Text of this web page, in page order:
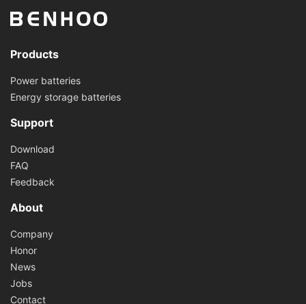
Products
Power batteries
Energy storage batteries
Support
Download
FAQ
Feedback
About
Company
Honor
News
Jobs
Contact